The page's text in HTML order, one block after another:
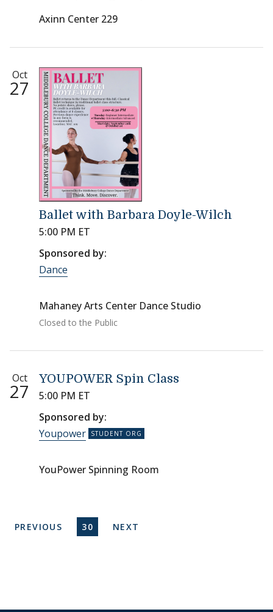
Axinn Center 229
Oct
27
Ballet with Barbara Doyle-Wilch
5:00 PM ET
Sponsored by:
Dance
Mahaney Arts Center Dance Studio
Closed to the Public
Oct
27
YOUPOWER Spin Class
5:00 PM ET
Sponsored by:
Youpower
YouPower Spinning Room
Pagination
PREVIOUS PAGE
PREVIOUS CURRENT PAGE
30 NEXT PAGE
NEXT